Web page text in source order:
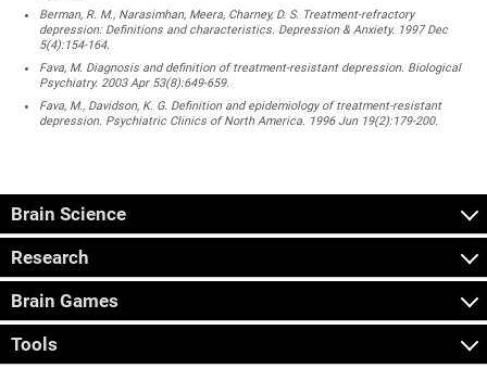
Berman, R. M., Narasimhan, Meera, Charney, D. S. Treatment-refractory
depression: Definitions and characteristics. Depression & Anxiety. 1997 Dec
5(4):154-164.
Fava, M. Diagnosis and definition of treatment-resistant depression. Biological
Psychiatry. 2003 Apr 53(8):649-659.
Fava, M., Davidson, K. G. Definition and epidemiology of treatment-resistant
depression. Psychiatric Clinics of North America. 1996 Jun 19(2):179-200.
Brain Science
Research
Brain Games
Tools